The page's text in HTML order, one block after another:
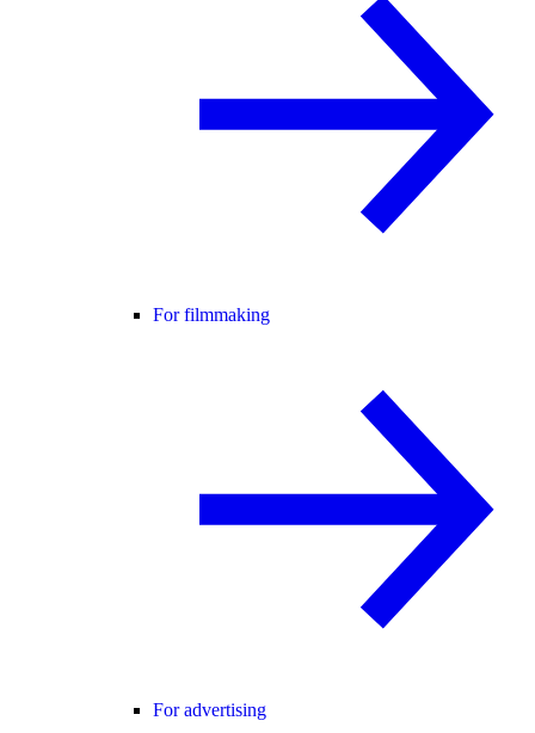
For filmmaking
For advertising